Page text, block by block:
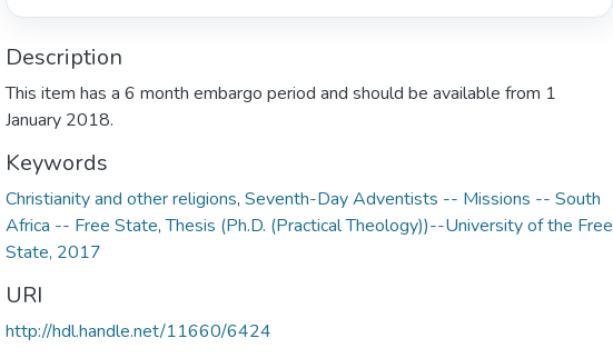
Description
This item has a 6 month embargo period and should be available from 1
January 2018.
Keywords
Christianity and other religions, Seventh-Day Adventists -- Missions -- South
Africa -- Free State,Thesis (Ph.D. (Practical Theology))--University of the Free
State, 2017
URI
http://hdl.handle.net/11660/6424